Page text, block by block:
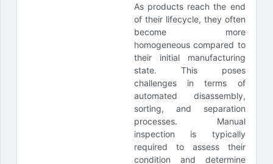
As products reach the end
of their lifecycle, they often
become more
homogeneous compared to
their initial manufacturing
state. This poses
challenges in terms of
automated disassembly,
sorting, and separation
processes. Manual
inspection is typically
required to assess their
condition and determine